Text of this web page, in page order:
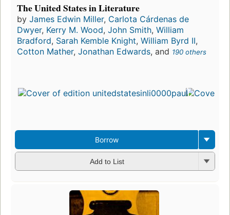
The United States in Literature
by James Edwin Miller, Carlota Cárdenas de
Dwyer, Kerry M. Wood, John Smith, William
Bradford, Sarah Kemble Knight, William Byrd II,
Cotton Mather, Jonathan Edwards, and 190 others
Borrow
Add to List